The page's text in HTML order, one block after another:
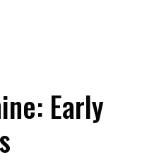
Early